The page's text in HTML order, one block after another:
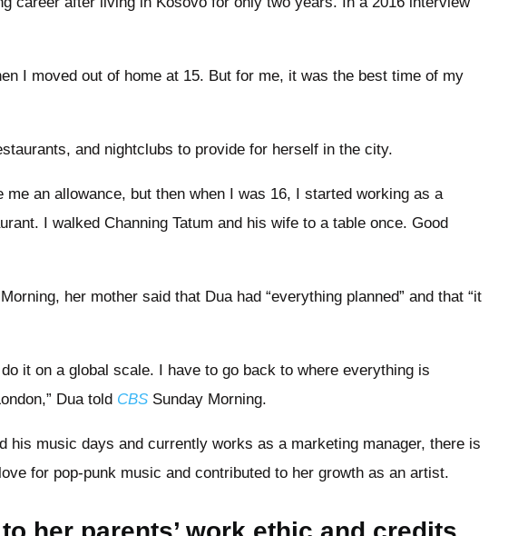
I moved out of home at 15. But for me, it was the best time of my
and nightclubs to provide for herself in the city.
me an allowance, but then when I was 16, I started working as a
I walked Channing Tatum and his wife to a table once. Good
her mother said that Dua had “everything planned” and that “it
it on a global scale. I have to go back to where everything is
Dua told CBS Sunday Morning.
his music days and currently works as a marketing manager, there is
for pop-punk music and contributed to her growth as an artist.